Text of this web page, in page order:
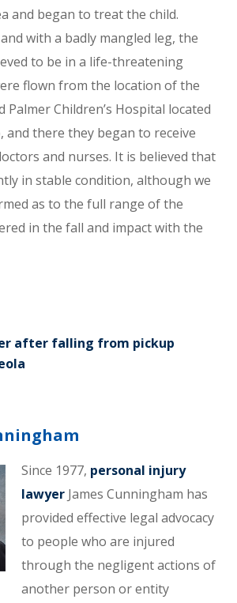
and began to treat the child.
with a badly mangled leg, the
to be in a life-threatening
flown from the location of the
Palmer Children’s Hospital located
and there they began to receive
and nurses. It is believed that
in stable condition, although we
as to the full range of the
in the fall and impact with the
after falling from pickup
Since 1977, personal injury
lawyerJames Cunningham has
provided effective legal advocacy
to people who are injured
through the negligent actions of
another person or entity